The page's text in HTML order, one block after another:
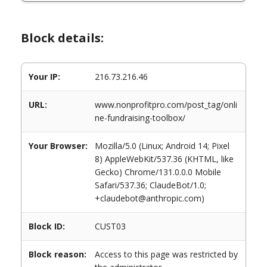
Block details:
Your IP: 216.73.216.46
URL:
www.nonprofitpro.com/post_tag/onli
ne-fundraising-toolbox/
Your Browser:
Mozilla/5.0 (Linux; Android 14; Pixel
8) AppleWebKit/537.36 (KHTML, like
Gecko) Chrome/131.0.0.0 Mobile
Safari/537.36; ClaudeBot/1.0;
+claudebot@anthropic.com)
Block ID: CUST03
Block reason:
Access to this page was restricted by